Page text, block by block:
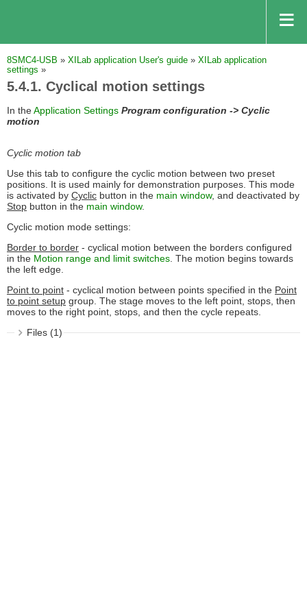
8SMC4-USB » XILab application User's guide » XILab application
settings »
5.4.1. Cyclical motion settings
In theApplication Settings Program configuration -> Cyclic
motion
Cyclic motion tab
Use this tab to configure the cyclic motion between two preset
positions. It is used mainly for demonstration purposes. This mode
is activated by Cyclic button in the main window, and deactivated by
Stop button in the main window.
Cyclic motion mode settings:
Border to border - cyclical motion between the borders configured
in the Motion range and limit switches. The motion begins towards
the left edge.
Point to point - cyclical motion between points specified in the Point
to point setup group. The stage moves to the left point, stops, then
moves to the right point, stops, and then the cycle repeats.
Files (1)